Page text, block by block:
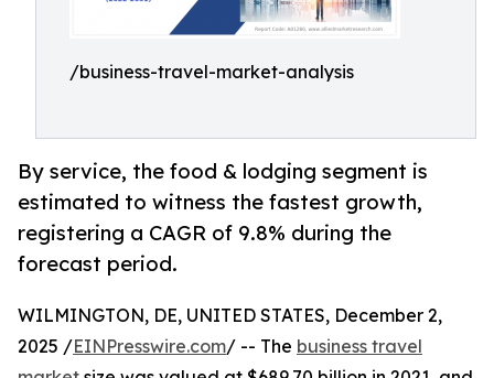
/business-travel-market-analysis
By service, the food & lodging segment is
estimated to witness the fastest growth,
registering a CAGR of 9.8% during the
forecast period.
WILMINGTON, DE, UNITED STATES, December 2,
2025 /EINPresswire.com/ -- The business travel